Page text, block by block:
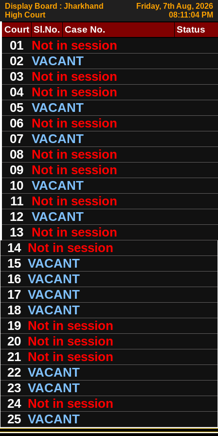
Display Board : Jharkhand
High Court
Friday, 7th Aug, 2026
08:11:04 PM
Court Sl.No. Case No. Status
01
Not in session
02
VACANT
03
Not in session
04
Not in session
05
VACANT
06
Not in session
07
VACANT
08
Not in session
09
Not in session
10
VACANT
11
Not in session
12
VACANT
13
Not in session
14 Not in session
15 VACANT
16 VACANT
17 VACANT
18 VACANT
19 Not in session
20 Not in session
21 Not in session
22 VACANT
23 VACANT
24 Not in session
25 VACANT